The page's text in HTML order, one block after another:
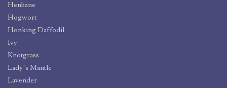
Henbane
Hogwort
Honking Daffodil
Ivy
Knotgrass
Lady’s Mantle
Lavender